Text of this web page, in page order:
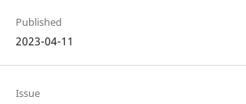
Published
2023-04-11
Issue